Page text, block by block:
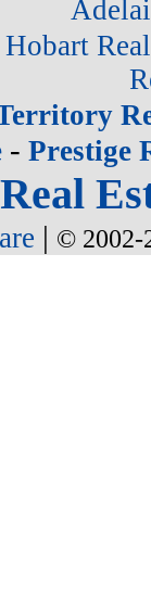
Hobart
- Prestige
Real
| © 2002-